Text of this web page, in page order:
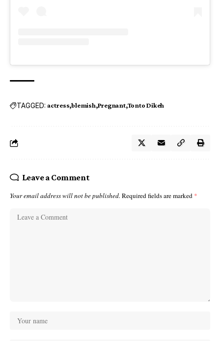
TAGGED: actress blemish Pregnant Tonto Dikeh
Leave a Comment
Your email address will not be published. Required fields are marked *